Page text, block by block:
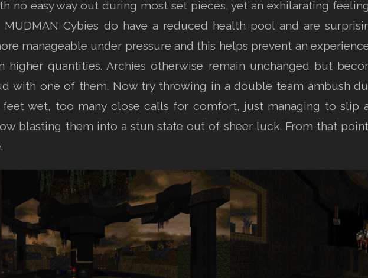
no easy way out during most set pieces, yet an exhilarating
Cybies do have a reduced health pool and are
manageable under pressure and this helps prevent an
higher quantities. Archies otherwise remain unchanged but
with one of them. Now try throwing in a double team ambush
wet, too many close calls for comfort, just managing to slip
blasting them into a stun state out of sheer luck. From that